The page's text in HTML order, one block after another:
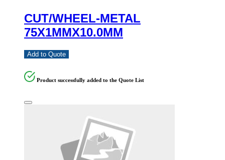
CUT/WHEEL-METAL
75X1MMX10.0MM
Add to Quote
Product successfully added to the Quote List